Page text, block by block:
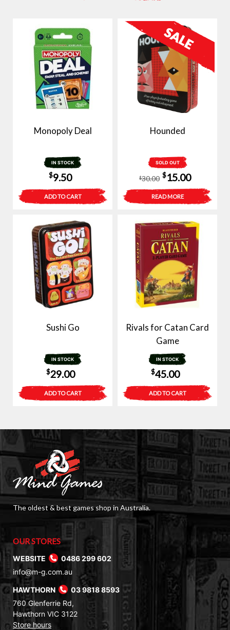
Monopoly Deal
IN STOCK
$9.50
ADD TO CART
Hounded
SOLD OUT
$30.00
Original
price
was:
$30.00.
$15.00Current
price
is:
$15.00.
READ MORE
Sushi Go
IN STOCK
$29.00
ADD TO CART
Rivals for Catan Card
Game
IN STOCK
$45.00
ADD TO CART
The oldest & best games shop in Australia.
OUR STORES
WEBSITE
0486 299 602
info@m-g.com.au
HAWTHORN
03 9818 8593
760 Glenferrie Rd,
Hawthorn VIC 3122
Store hours